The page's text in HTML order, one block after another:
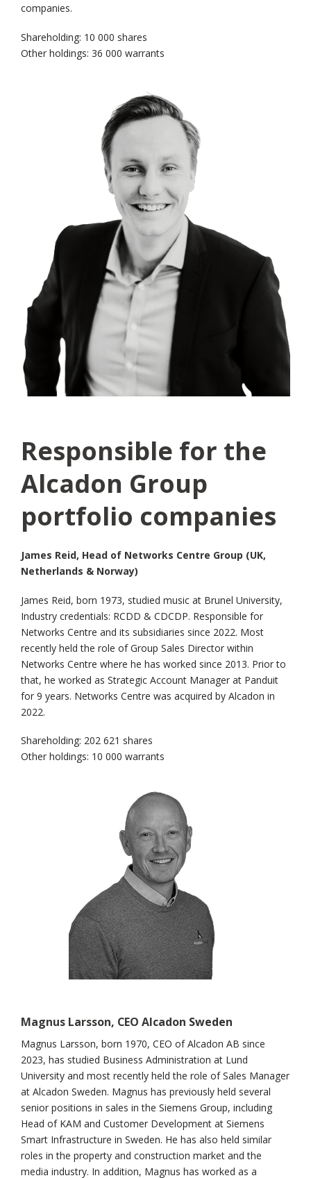
companies.
Shareholding: 10 000 shares
Other holdings: 36 000 warrants
Responsible for the
Alcadon Group
portfolio companies
James Reid, Head of Networks Centre Group (UK,
Netherlands & Norway)
James Reid, born 1973, studied music at Brunel University,
Industry credentials: RCDD & CDCDP. Responsible for
Networks Centre and its subsidiaries since 2022. Most
recently held the role of Group Sales Director within
Networks Centre where he has worked since 2013. Prior to
that, he worked as Strategic Account Manager at Panduit
for 9 years. Networks Centre was acquired by Alcadon in
2022.
Shareholding: 202 621 shares
Other holdings: 10 000 warrants
Magnus Larsson, CEO Alcadon Sweden
Magnus Larsson, born 1970, CEO of Alcadon AB since
2023, has studied Business Administration at Lund
University and most recently held the role of Sales Manager
at Alcadon Sweden. Magnus has previously held several
senior positions in sales in the Siemens Group, including
Head of KAM and Customer Development at Siemens
Smart Infrastructure in Sweden. He has also held similar
roles in the property and construction market and the
media industry. In addition, Magnus has worked as a